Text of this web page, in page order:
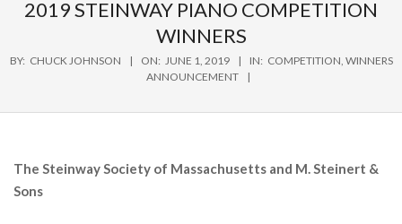
2019 STEINWAY PIANO COMPETITION
WINNERS
BY: CHUCK JOHNSON ON: JUNE 1, 2019 IN: COMPETITION, WINNERS
ANNOUNCEMENT
The Steinway Society of Massachusetts and M. Steinert &
Sons